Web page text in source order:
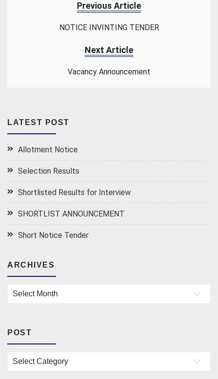
Previous Article
NOTICE INVINTING TENDER
Next Article
Vacancy Announcement
LATEST POST
Allotment Notice
Selection Results
Shortlisted Results for Interview
SHORTLIST ANNOUNCEMENT
Short Notice Tender
ARCHIVES
Archives
POST
Post